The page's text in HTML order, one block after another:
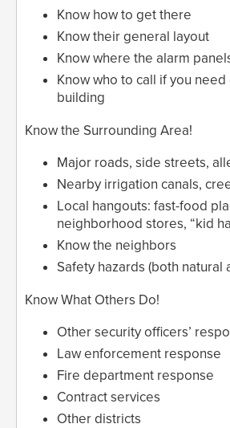
Know how to get there
Know their general layout
Know where the alarm
Know who to call if you
building
Know the Surrounding Area!
Major roads, side streets,
Nearby irrigation canals,
Local hangouts: fast-food
neighborhood stores, “kid
Know the neighbors
Safety hazards (both natural
Know What Others Do!
Other security officers’
Law enforcement response
Fire department response
Contract services
Other districts